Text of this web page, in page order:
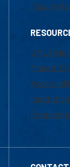
Faculty
UML Help
Maps &